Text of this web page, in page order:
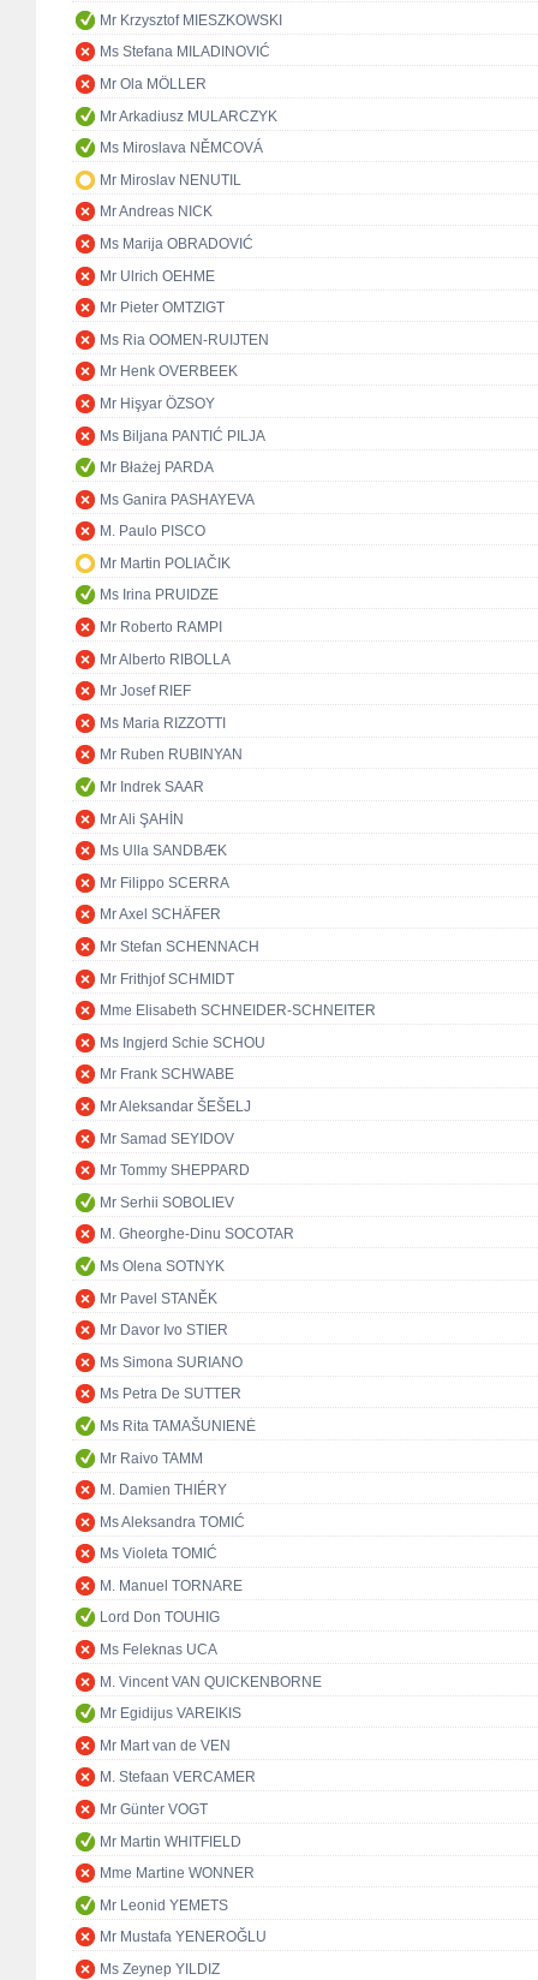
Mr Krzysztof MIESZKOWSKI
Ms Stefana MILADINOVIĆ
Mr Ola MÖLLER
Mr Arkadiusz MULARCZYK
Ms Miroslava NĚMCOVÁ
Mr Miroslav NENUTIL
Mr Andreas NICK
Ms Marija OBRADOVIĆ
Mr Ulrich OEHME
Mr Pieter OMTZIGT
Ms Ria OOMEN-RUIJTEN
Mr Henk OVERBEEK
Mr Hişyar ÖZSOY
Ms Biljana PANTIĆ PILJA
Mr Błażej PARDA
Ms Ganira PASHAYEVA
M. Paulo PISCO
Mr Martin POLIAČIK
Ms Irina PRUIDZE
Mr Roberto RAMPI
Mr Alberto RIBOLLA
Mr Josef RIEF
Ms Maria RIZZOTTI
Mr Ruben RUBINYAN
Mr Indrek SAAR
Mr Ali ŞAHİN
Ms Ulla SANDBÆK
Mr Filippo SCERRA
Mr Axel SCHÄFER
Mr Stefan SCHENNACH
Mr Frithjof SCHMIDT
Mme Elisabeth SCHNEIDER-SCHNEITER
Ms Ingjerd Schie SCHOU
Mr Frank SCHWABE
Mr Aleksandar ŠEŠELJ
Mr Samad SEYIDOV
Mr Tommy SHEPPARD
Mr Serhii SOBOLIEV
M. Gheorghe-Dinu SOCOTAR
Ms Olena SOTNYK
Mr Pavel STANĚK
Mr Davor Ivo STIER
Ms Simona SURIANO
Ms Petra De SUTTER
Ms Rita TAMAŠUNIENĖ
Mr Raivo TAMM
M. Damien THIÉRY
Ms Aleksandra TOMIĆ
Ms Violeta TOMIĆ
M. Manuel TORNARE
Lord Don TOUHIG
Ms Feleknas UCA
M. Vincent VAN QUICKENBORNE
Mr Egidijus VAREIKIS
Mr Mart van de VEN
M. Stefaan VERCAMER
Mr Günter VOGT
Mr Martin WHITFIELD
Mme Martine WONNER
Mr Leonid YEMETS
Mr Mustafa YENEROĞLU
Ms Zeynep YILDIZ